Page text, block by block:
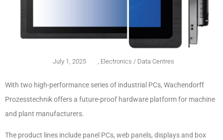
July 1, 2025 Electronics / Data Centres
With two high-performance series of industrial PCs, Wachendorff
Prozesstechnik offers a future-proof hardware platform for machine
and plant manufacturers.
The product lines include panel PCs, web panels, displays and box